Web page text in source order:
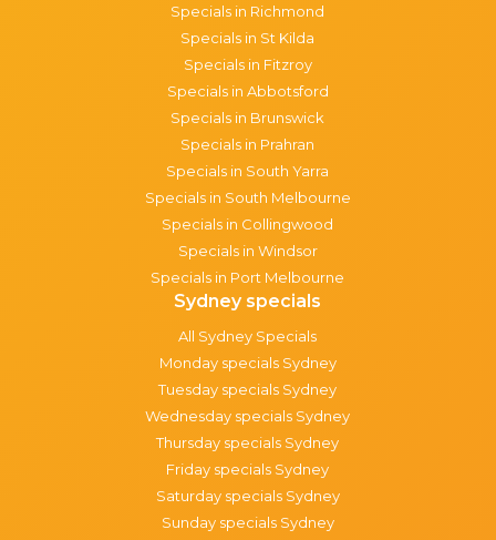
Specials in Richmond
Specials in St Kilda
Specials in Fitzroy
Specials in Abbotsford
Specials in Brunswick
Specials in Prahran
Specials in South Yarra
Specials in South Melbourne
Specials in Collingwood
Specials in Windsor
Specials in Port Melbourne
Sydney specials
All Sydney Specials
Monday specials Sydney
Tuesday specials Sydney
Wednesday specials Sydney
Thursday specials Sydney
Friday specials Sydney
Saturday specials Sydney
Sunday specials Sydney